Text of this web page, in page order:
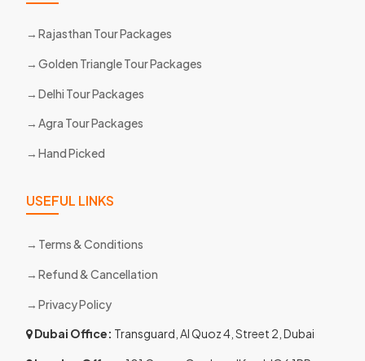
Rajasthan Tour Packages
Golden Triangle Tour Packages
Delhi Tour Packages
Agra Tour Packages
Hand Picked
USEFUL LINKS
Terms & Conditions
Refund & Cancellation
Privacy Policy
Dubai Office: Transguard, Al Quoz 4, Street 2, Dubai